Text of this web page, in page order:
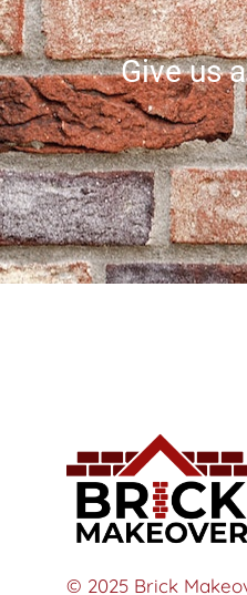
Give us
© 2025 Brick